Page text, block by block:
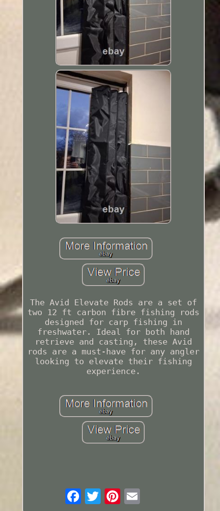
The Avid Elevate Rods are a set of
two 12 ft carbon fibre fishing rods
designed for carp fishing in
freshwater. Ideal for both hand
retrieve and casting, these Avid
rods are a must-have for any angler
looking to elevate their fishing
experience.